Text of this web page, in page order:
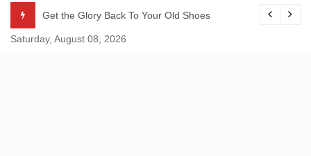
content
Get the Glory Back To Your Old Shoes
Saturday, August 08, 2026